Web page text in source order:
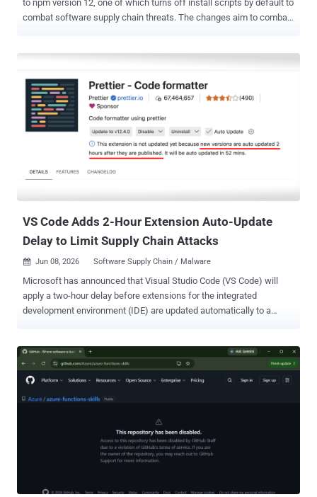
to npm version 12, one of which turns off install scripts by default to
combat software supply chain threats. The changes aim to combat
dependencies for a Node.js project. Version 12 is scheduled for
release next month. Describing install-time lifecycle scripts as the
"single largest code-execution surface in the npm ecosystem,"
GitHub said the "npm install" command runs scripts from every
transitive dependency, as a result of which a single compromised
package anywhere in the dependency tree can run arbitrary code on
idea is to require explicit user approval before code execution is
VS Code Adds 2-Hour Extension Auto-Update
Delay to Limit Supply Chain Attacks
 Jun 08, 2026 Software Supply Chain / Malware
Microsoft has announced that Visual Studio Code (VS Code) will
apply a two-hour delay before extensions for the integrated
development environment (IDE) are updated automatically to a
updated two hours after they are published, adding an extra layer of
protection against problematic or potentially compromised
releases," Microsoft said . The new feature is available starting in
VS Code 1.123. The tech giant noted that users still have the option
the "Update" button. When extensions have pending updates, a
reason for why they haven't been updated yet will be available in the
details view, along with when the automatic update will take place.
trusted publishers such as Microsoft, GitHub, and OpenAI, it...